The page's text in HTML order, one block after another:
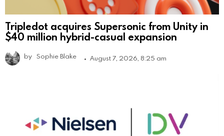
Tripledot acquires Supersonic from Unity in
$40 million hybrid-casual expansion
by Sophie Blake August 7, 2026, 8:25 am